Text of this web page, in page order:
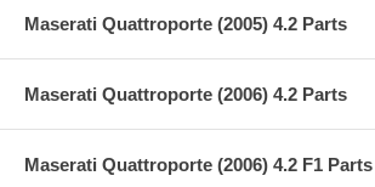
Maserati Quattroporte (2005) 4.2 Parts
Maserati Quattroporte (2006) 4.2 Parts
Maserati Quattroporte (2006) 4.2 F1 Parts